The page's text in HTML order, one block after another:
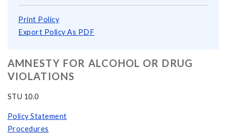
Print Policy
Export Policy As PDF
AMNESTY FOR ALCOHOL OR DRUG
VIOLATIONS
STU 10.0
Policy Statement
Procedures